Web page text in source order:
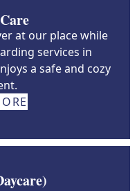
at our place while
services in
a safe and cozy